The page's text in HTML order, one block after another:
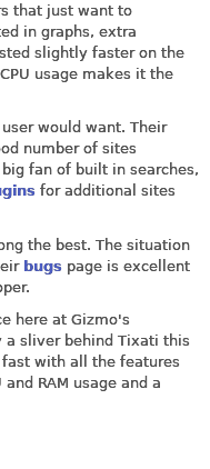
that just want to
in graphs, extra
slightly faster on the
usage makes it the
would want. Their
number of sites
fan of built in searches,
for additional sites
the best. The situation
bugs page is excellent
here at Gizmo's
a sliver behind Tixati this
with all the features
RAM usage and a